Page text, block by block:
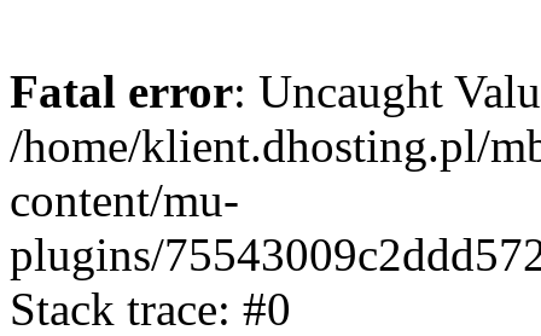
Fatal error: Uncaught
/home/klient.dhosting.pl/
content/mu-
plugins/
Stack trace: #0